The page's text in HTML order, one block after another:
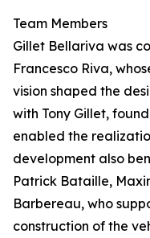
Team Members
Gillet Bellariva was
Francesco Riva,
vision shaped the
with Tony Gillet,
enabled the
development also
Patrick Bataille,
Barbereau, who
construction of the